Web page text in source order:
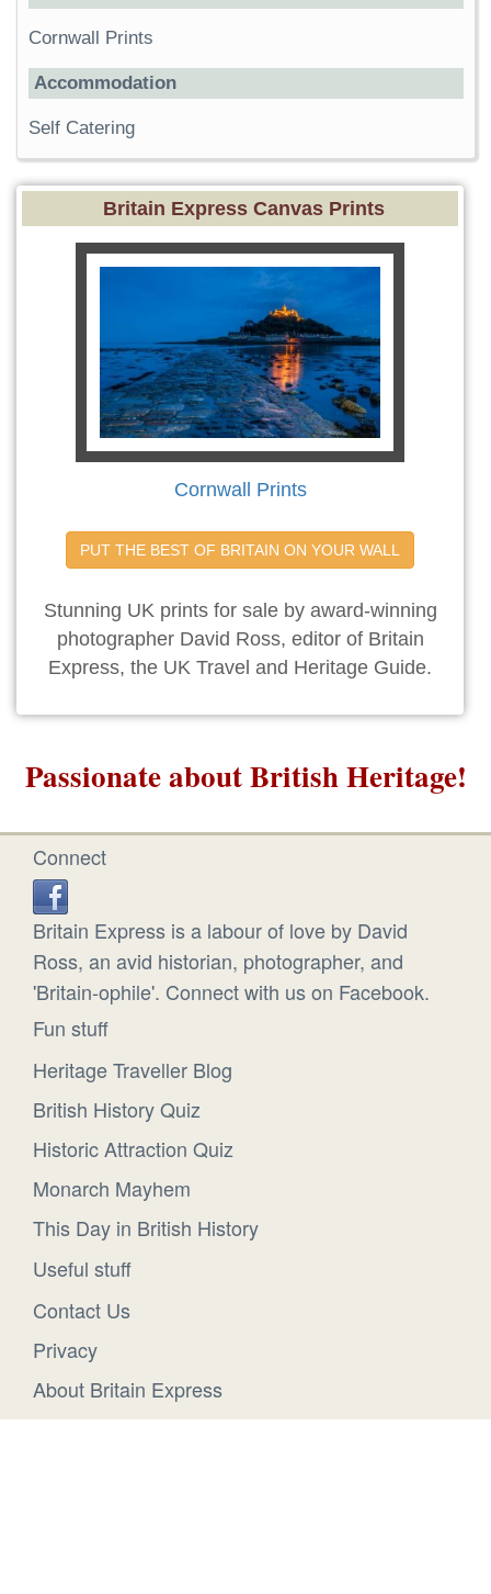
Cornwall Prints
Accommodation
Self Catering
Britain Express Canvas Prints
Cornwall Prints
PUT THE BEST OF BRITAIN ON YOUR WALL
Stunning UK prints for sale by award-winning
photographer David Ross, editor of Britain
Express, the UK Travel and Heritage Guide.
Passionate about British Heritage!
Connect
Britain Express is a labour of love by David
Ross, an avid historian, photographer, and
'Britain-ophile'. Connect with us on Facebook.
Fun stuff
Heritage Traveller Blog
British History Quiz
Historic Attraction Quiz
Monarch Mayhem
This Day in British History
Useful stuff
Contact Us
Privacy
About Britain Express